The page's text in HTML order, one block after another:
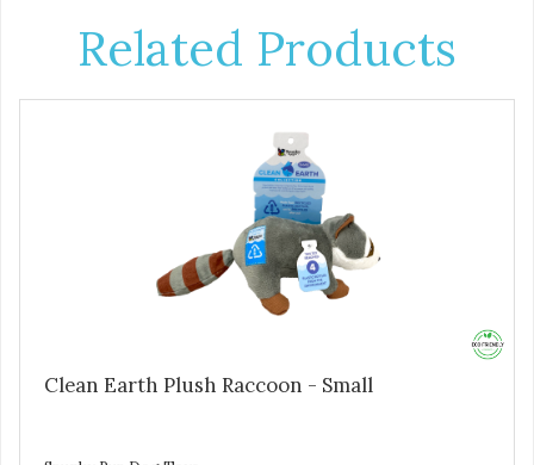
Related Products
Clean Earth Plush Raccoon - Small